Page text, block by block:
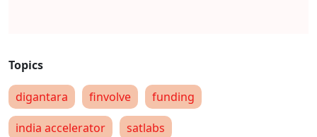
digantara finvolve
funding
india accelerator
satlabs